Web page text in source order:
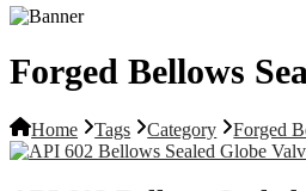
Forged Bellows
Home Tags Category Forged